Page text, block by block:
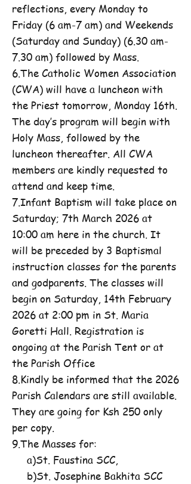
reflections, every Monday to
Friday (6 am-7 am) and Weekends
(Saturday and Sunday) (6.30 am-
7.30 am) followed by Mass.
6.The Catholic Women Association
(CWA) will have a luncheon with
the Priest tomorrow, Monday 16th.
The day’s program will begin with
Holy Mass, followed by the
luncheon thereafter. All CWA
members are kindly requested to
attend and keep time.
7.Infant Baptism will take place on
Saturday; 7th March 2026 at
10:00 am here in the church. It
will be preceded by 3 Baptismal
instruction classes for the parents
and godparents. The classes will
begin on Saturday, 14th February
2026 at 2:00 pm in St. Maria
Goretti Hall. Registration is
ongoing at the Parish Tent or at
the Parish Office
8.Kindly be informed that the 2026
Parish Calendars are still available.
They are going for Ksh 250 only
per copy.
9.The Masses for:
a)St. Faustina SCC,
b)St. Josephine Bakhita SCC